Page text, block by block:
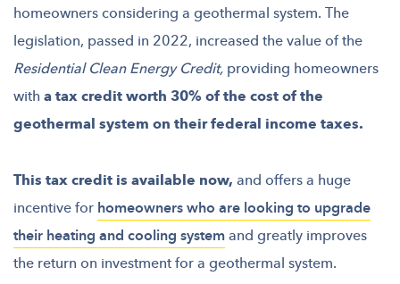
homeowners considering a geothermal system. The
legislation, passed in 2022, increased the value of the
Residential Clean Energy Credit,providing homeowners
witha tax credit worth 30% of the cost of the
geothermal system on their federal income taxes.
This tax credit is available now,and offers a huge
incentive forhomeowners who are looking to upgrade
their heating and cooling systemand greatly improves
the return on investment for a geothermal system.